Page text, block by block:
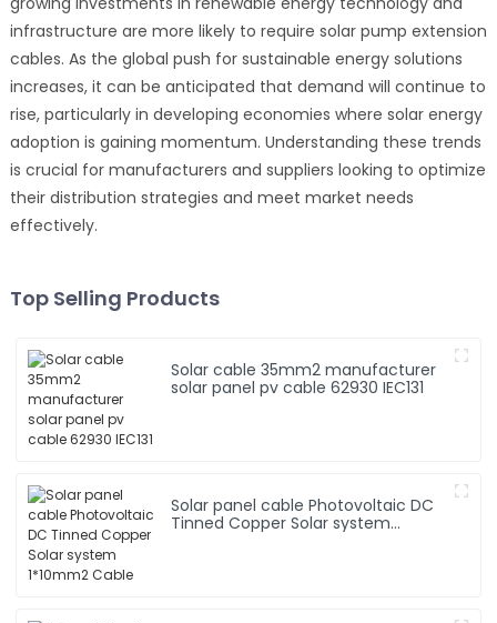
infrastructure are more likely to require solar pump extension
cables. As the global push for sustainable energy solutions
increases, it can be anticipated that demand will continue to
rise, particularly in developing economies where solar energy
adoption is gaining momentum. Understanding these trends
is crucial for manufacturers and suppliers looking to optimize
their distribution strategies and meet market needs
effectively.
Top Selling Products
Solar cable 35mm2 manufacturer
solar panel pv cable 62930 IEC131
Solar panel cable Photovoltaic DC
Tinned Copper Solar system